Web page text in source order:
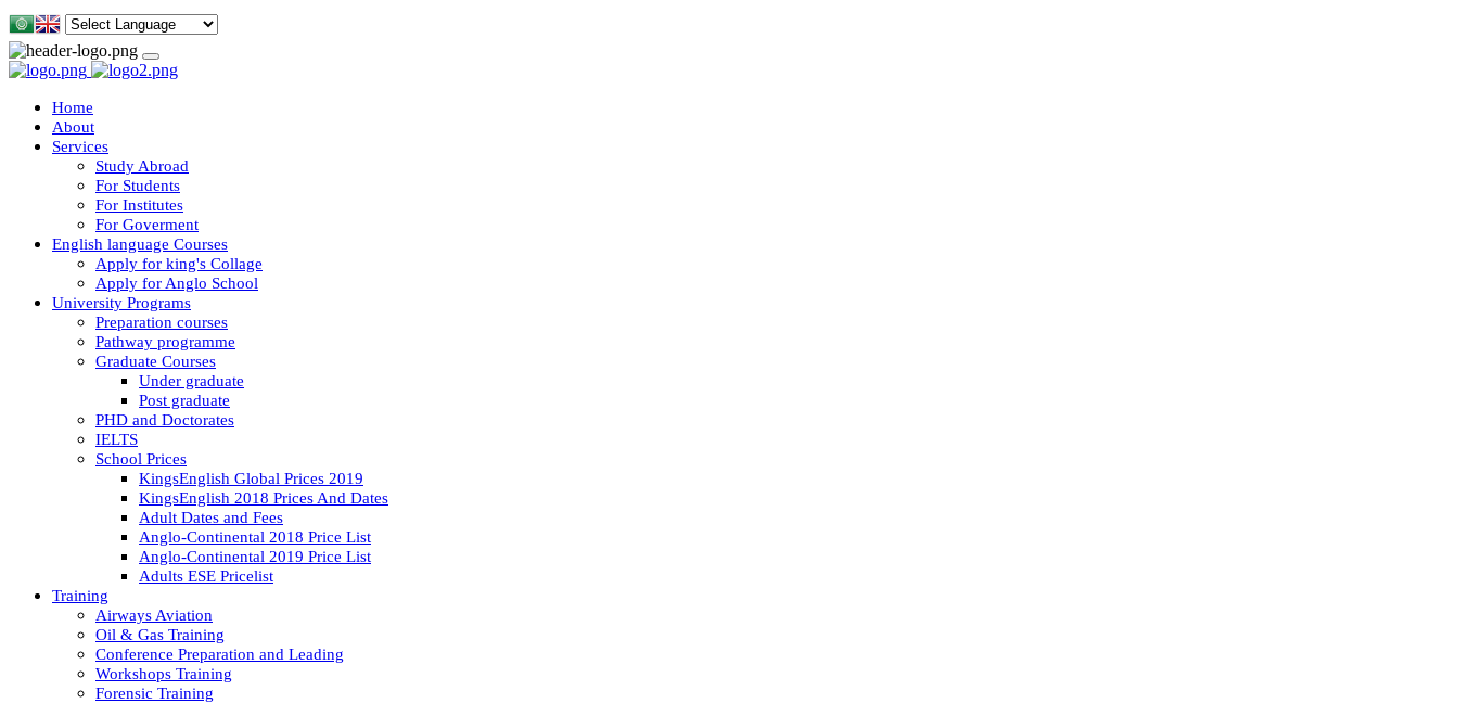
Home
About
Services
Study Abroad
For Students
For Institutes
For Goverment
English language Courses
Apply for king's Collage
Apply for Anglo School
University Programs
Preparation courses
Pathway programme
Graduate Courses
Under graduate
Post graduate
PHD and Doctorates
IELTS
School Prices
KingsEnglish Global Prices 2019
KingsEnglish 2018 Prices And Dates
Adult Dates and Fees
Anglo-Continental 2018 Price List
Anglo-Continental 2019 Price List
Adults ESE Pricelist
Training
Airways Aviation
Oil & Gas Training
Conference Preparation and Leading
Workshops Training
Forensic Training